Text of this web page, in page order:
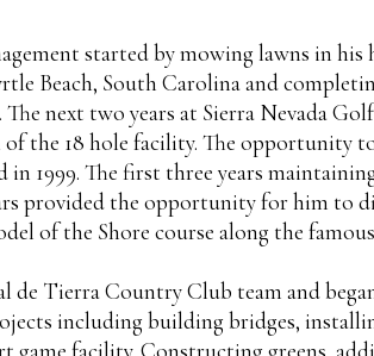
started by mowing lawns in
Beach, South Carolina and
The next two years at Sierra Nevada
the 18 hole facility. The
in 1999. The first three years
provided the opportunity for him to
of the Shore course along the
de Tierra Country Club team and
including building bridges,